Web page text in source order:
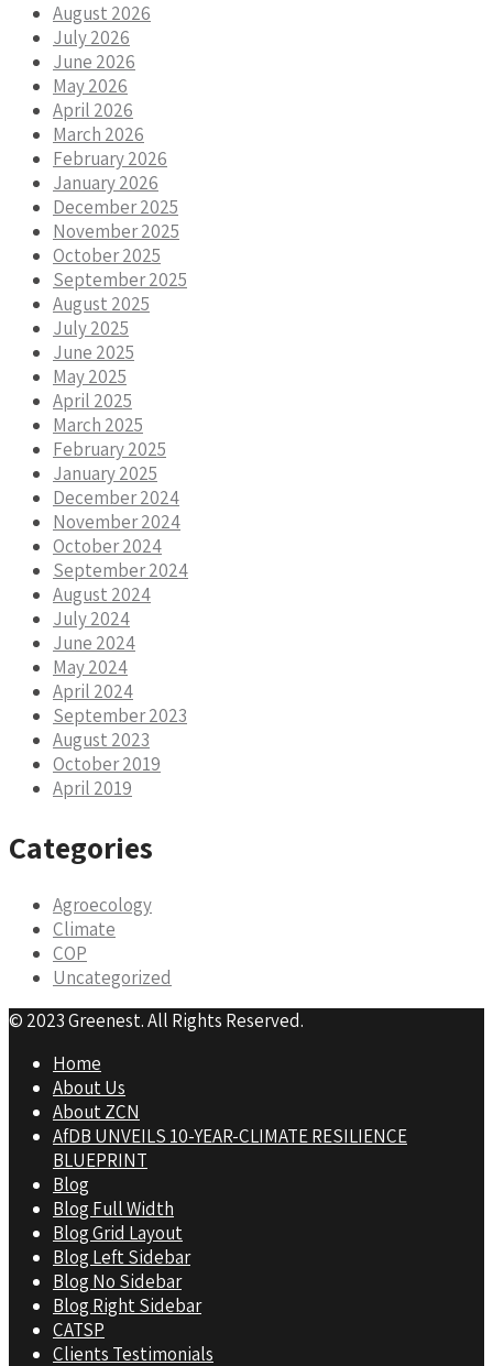
August 2026
July 2026
June 2026
May 2026
April 2026
March 2026
February 2026
January 2026
December 2025
November 2025
October 2025
September 2025
August 2025
July 2025
June 2025
May 2025
April 2025
March 2025
February 2025
January 2025
December 2024
November 2024
October 2024
September 2024
August 2024
July 2024
June 2024
May 2024
April 2024
September 2023
August 2023
October 2019
April 2019
Categories
Agroecology
Climate
COP
Uncategorized
© 2023 Greenest. All Rights Reserved.
Home
About Us
About ZCN
AfDB UNVEILS 10-YEAR-CLIMATE RESILIENCE
BLUEPRINT
Blog
Blog Full Width
Blog Grid Layout
Blog Left Sidebar
Blog No Sidebar
Blog Right Sidebar
CATSP
Clients Testimonials